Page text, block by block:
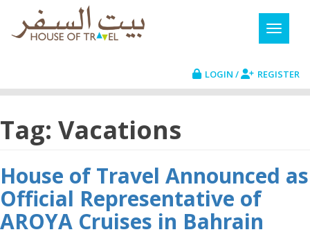
LOGIN / REGISTER
Tag: Vacations
House of Travel Announced as
Official Representative of
AROYA Cruises in Bahrain